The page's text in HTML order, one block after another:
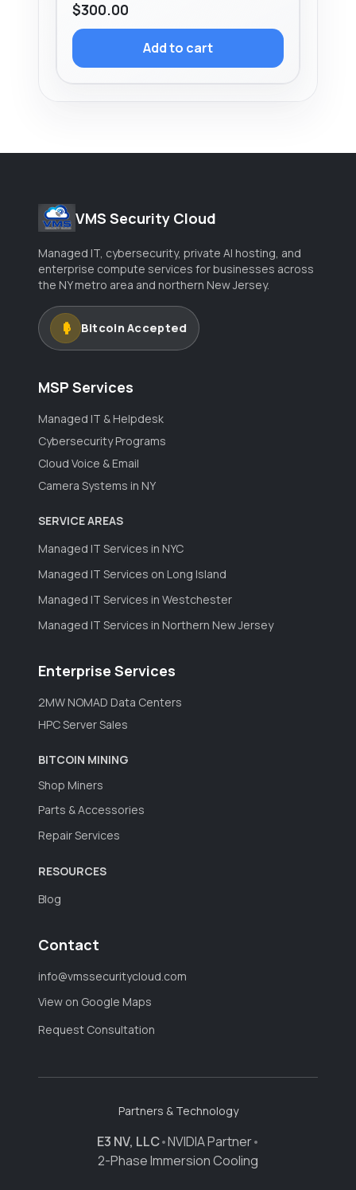
$300.00
Add to cart
VMS Security Cloud
Managed IT, cybersecurity, private AI hosting, and
enterprise compute services for businesses across
the NY metro area and northern New Jersey.
Bitcoin Accepted
MSP Services
Managed IT & Helpdesk
Cybersecurity Programs
Cloud Voice & Email
Camera Systems in NY
SERVICE AREAS
Managed IT Services in NYC
Managed IT Services on Long Island
Managed IT Services in Westchester
Managed IT Services in Northern New Jersey
Enterprise Services
2MW NOMAD Data Centers
HPC Server Sales
BITCOIN MINING
Shop Miners
Parts & Accessories
Repair Services
RESOURCES
Blog
Contact
info@vmssecuritycloud.com
View on Google Maps
Request Consultation
Partners & Technology
E3 NV, LLC•NVIDIA Partner•
2-Phase Immersion Cooling